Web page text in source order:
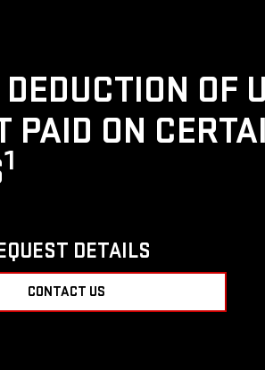
OF
ON
1
DETAILS
CONTACT US